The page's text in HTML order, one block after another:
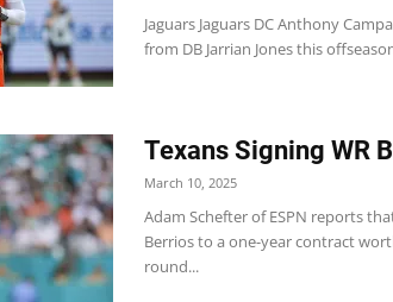
Jaguars Jaguars DC Anthony
from DB Jarrian Jones this
Texans Signing WR
March 10, 2025
Adam Schefter of ESPN reports
Berrios to a one-year contract
round...